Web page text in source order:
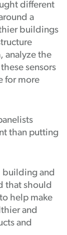
different
a
buildings
analyze the
sensors
for more
than putting
building and
that should
help make
and
and